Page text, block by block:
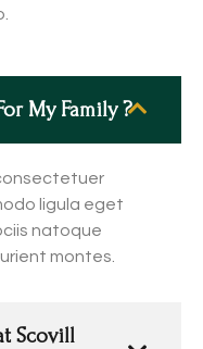
My Family ?
ligula eget
natoque
montes.
Scovill